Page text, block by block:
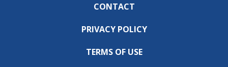
CONTACT
PRIVACY POLICY
TERMS OF USE